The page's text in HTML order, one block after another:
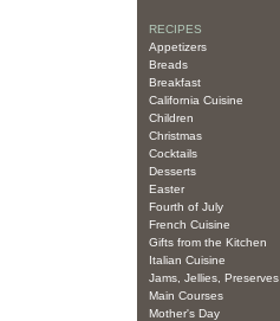
RECIPES
Appetizers
Breads
Breakfast
California Cuisine
Children
Christmas
Cocktails
Desserts
Easter
Fourth of July
French Cuisine
Gifts from the Kitchen
Italian Cuisine
Jams, Jellies, Preserves
Main Courses
Mother's Day